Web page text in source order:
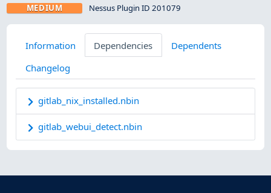
MEDIUM Nessus Plugin ID 201079
Information Dependencies
Dependents
Changelog
gitlab_nix_installed.nbin
gitlab_webui_detect.nbin